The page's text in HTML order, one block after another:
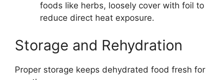
foods like herbs, loosely cover with foil to
reduce direct heat exposure.
Storage and Rehydration
Proper storage keeps dehydrated food fresh for